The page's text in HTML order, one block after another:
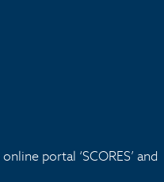
portal ‘SCORES’ and